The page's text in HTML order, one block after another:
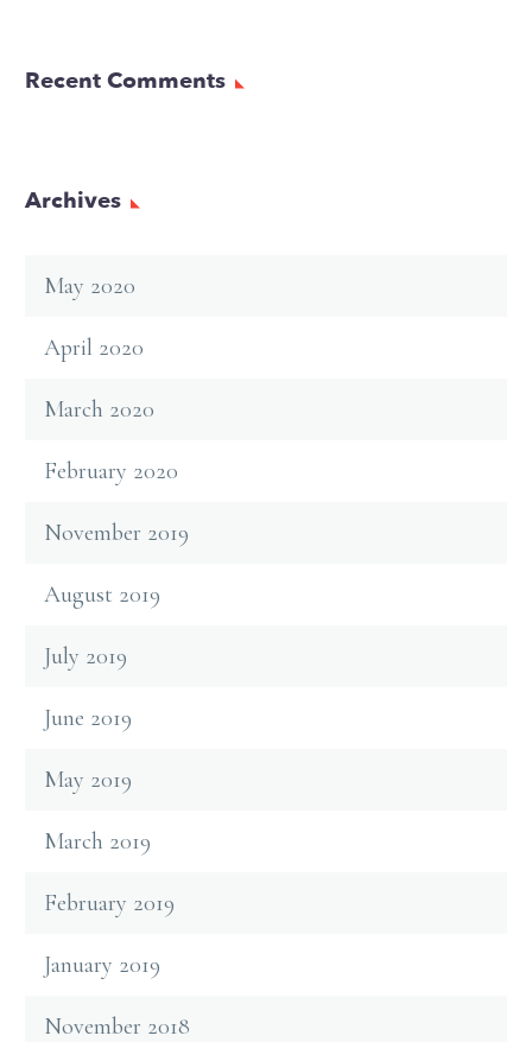
Recent Comments
Archives
May 2020
April 2020
March 2020
February 2020
November 2019
August 2019
July 2019
June 2019
May 2019
March 2019
February 2019
January 2019
November 2018